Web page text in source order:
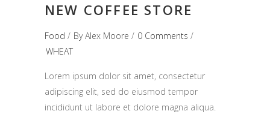
NEW COFFEE STORE
Food ByAlex Moore
0 Comments
WHEAT
Lorem ipsum dolor sit amet, consectetur
adipiscing elit, sed do eiusmod tempor
incididunt ut labore et dolore magna aliqua.